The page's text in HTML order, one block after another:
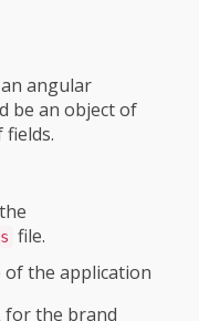
angular
be an object of
file.
of the application
for the brand